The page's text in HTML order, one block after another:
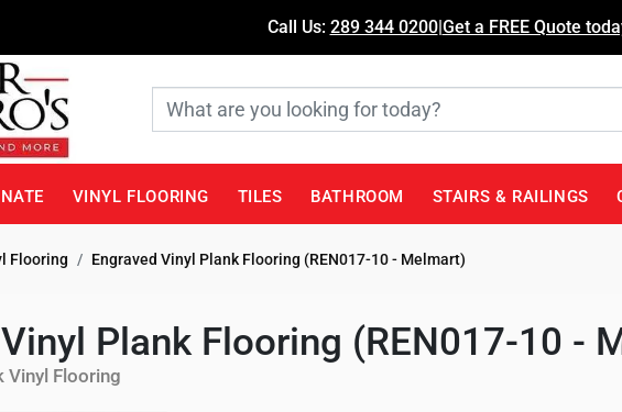
Call Us: 289 344 0200|Get a FREE Quote
VINYL FLOORING TILES BATHROOM STAIRS & RAILINGS
Flooring Engraved Vinyl Plank Flooring (REN017-10 - Melmart)
Plank Flooring (REN017-10 -
Vinyl Flooring